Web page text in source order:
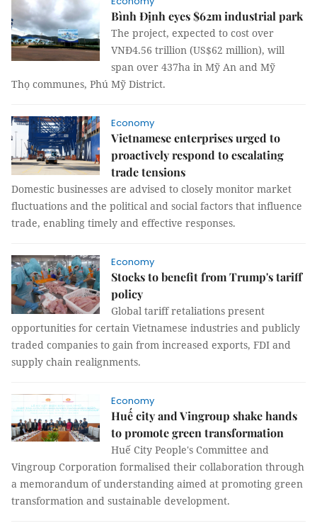
Bình Định eyes $62m industrial park
The project, expected to cost over
VNĐ4.56 trillion (US$62 million), will
span over 437ha in Mỹ An and Mỹ
Thọ communes, Phú Mỹ District.
Economy
Vietnamese enterprises urged to
proactively respond to escalating
trade tensions
Domestic businesses are advised to closely monitor market
fluctuations and the political and social factors that influence
trade, enabling timely and effective responses.
Economy
Stocks to benefit from Trump's tariff
policy
Global tariff retaliations present
opportunities for certain Vietnamese industries and publicly
traded companies to gain from increased exports, FDI and
supply chain realignments.
Economy
Huế city and Vingroup shake hands
to promote green transformation
Huế City People's Committee and
Vingroup Corporation formalised their collaboration through
a memorandum of understanding aimed at promoting green
transformation and sustainable development.